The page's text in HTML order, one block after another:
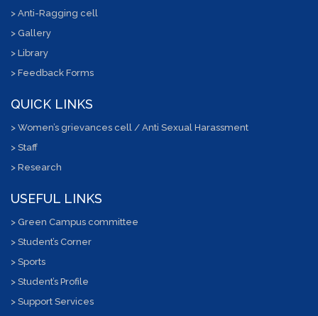
> Anti-Ragging cell
> Gallery
> Library
> Feedback Forms
QUICK LINKS
> Women’s grievances cell / Anti Sexual Harassment
> Staff
> Research
USEFUL LINKS
> Green Campus committee
> Student’s Corner
> Sports
> Student’s Profile
> Support Services